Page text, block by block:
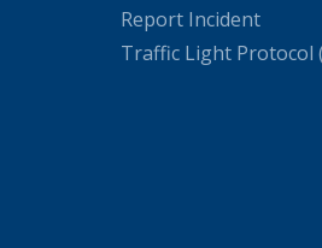
Report Incident
Traffic Light Protocol